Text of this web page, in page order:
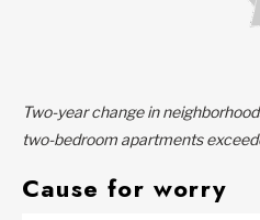
Two-year change in
two-bedroom apartments
Cause for worry